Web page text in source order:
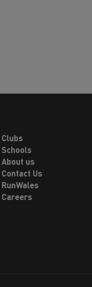
Clubs
Schools
About us
Contact Us
RunWales
Careers